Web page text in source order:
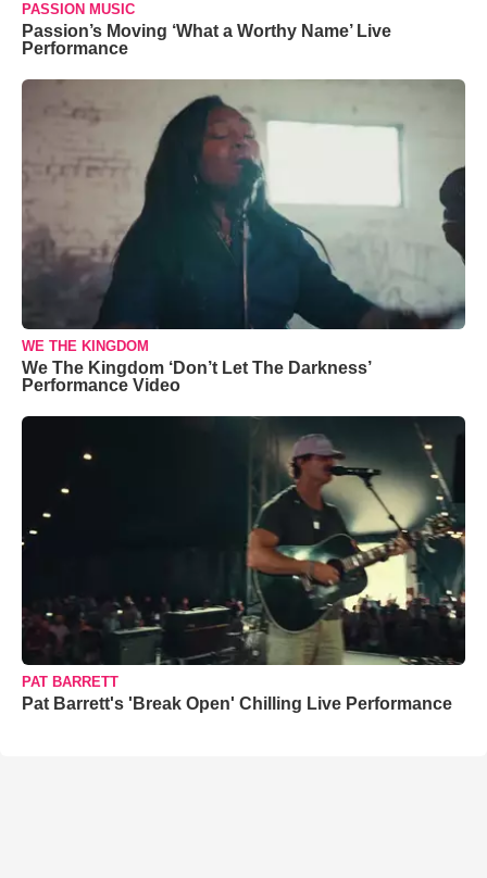
PASSION MUSIC
Passion’s Moving ‘What a Worthy Name’ Live
Performance
WE THE KINGDOM
We The Kingdom ‘Don’t Let The Darkness’
Performance Video
PAT BARRETT
Pat Barrett's 'Break Open' Chilling Live Performance